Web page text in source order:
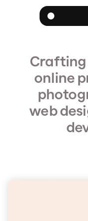
Crafting
online
web